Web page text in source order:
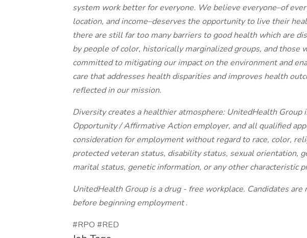
system work better for everyone. We believe everyone–of
location, and income–deserves the opportunity to live their
there are still far too many barriers to good health which are
by people of color, historically marginalized groups, and those
committed to mitigating our impact on the environment and
care that addresses health disparities and improves health
reflected in our mission.
Diversity creates a healthier atmosphere: UnitedHealth Group
Opportunity / Affirmative Action employer, and all qualified
consideration for employment without regard to race, color,
protected veteran status, disability status, sexual orientation,
marital status, genetic information, or any other characteristic
UnitedHealth Group is a drug - free workplace. Candidates
before beginning employment.
#RPO #RED